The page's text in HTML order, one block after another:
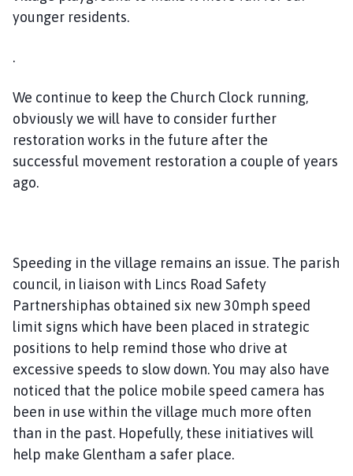
younger residents.
.
We continue to keep the Church Clock running,
obviously we will have to consider further
restoration works in the future after the
successful movement restoration a couple of years
ago.
Speeding in the village remains an issue. The parish
council, in liaison with Lincs Road Safety
Partnershiphas obtained six new 30mph speed
limit signs which have been placed in strategic
positions to help remind those who drive at
excessive speeds to slow down. You may also have
noticed that the police mobile speed camera has
been in use within the village much more often
than in the past. Hopefully, these initiatives will
help make Glentham a safer place.